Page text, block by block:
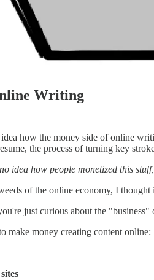
Writing
how the money side of online
the process of turning key
idea how people monetized this
of the online economy, I
just curious about the
make money creating content online: